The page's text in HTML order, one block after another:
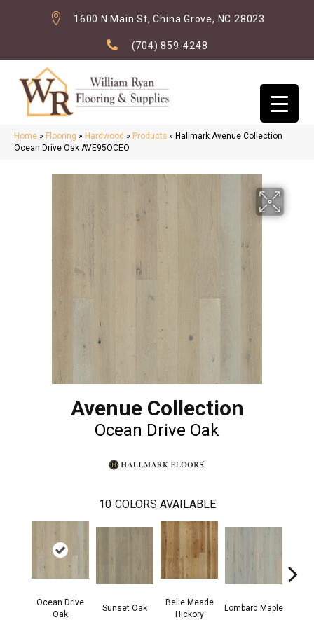
1600 N Main St, China Grove, NC 28023
(704) 859-4248
Home » Flooring » Hardwood » Products » Hallmark Avenue Collection
Ocean Drive Oak AVE95OCEO
Avenue Collection
Ocean Drive Oak
10 COLORS AVAILABLE
Ocean Drive
Oak
Sunset Oak
Belle Meade
Hickory
Lombard Maple